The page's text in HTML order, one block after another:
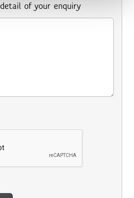
of your enquiry